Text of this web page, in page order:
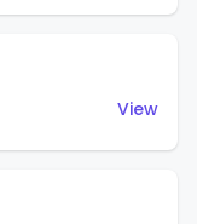
View